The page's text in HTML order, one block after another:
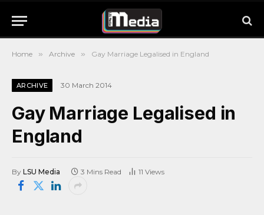
Home » Archive » Gay Marriage Legalised in England
ARCHIVE 30 March 2014
Gay Marriage Legalised in
England
By LSU Media 3 Mins Read 11 Views